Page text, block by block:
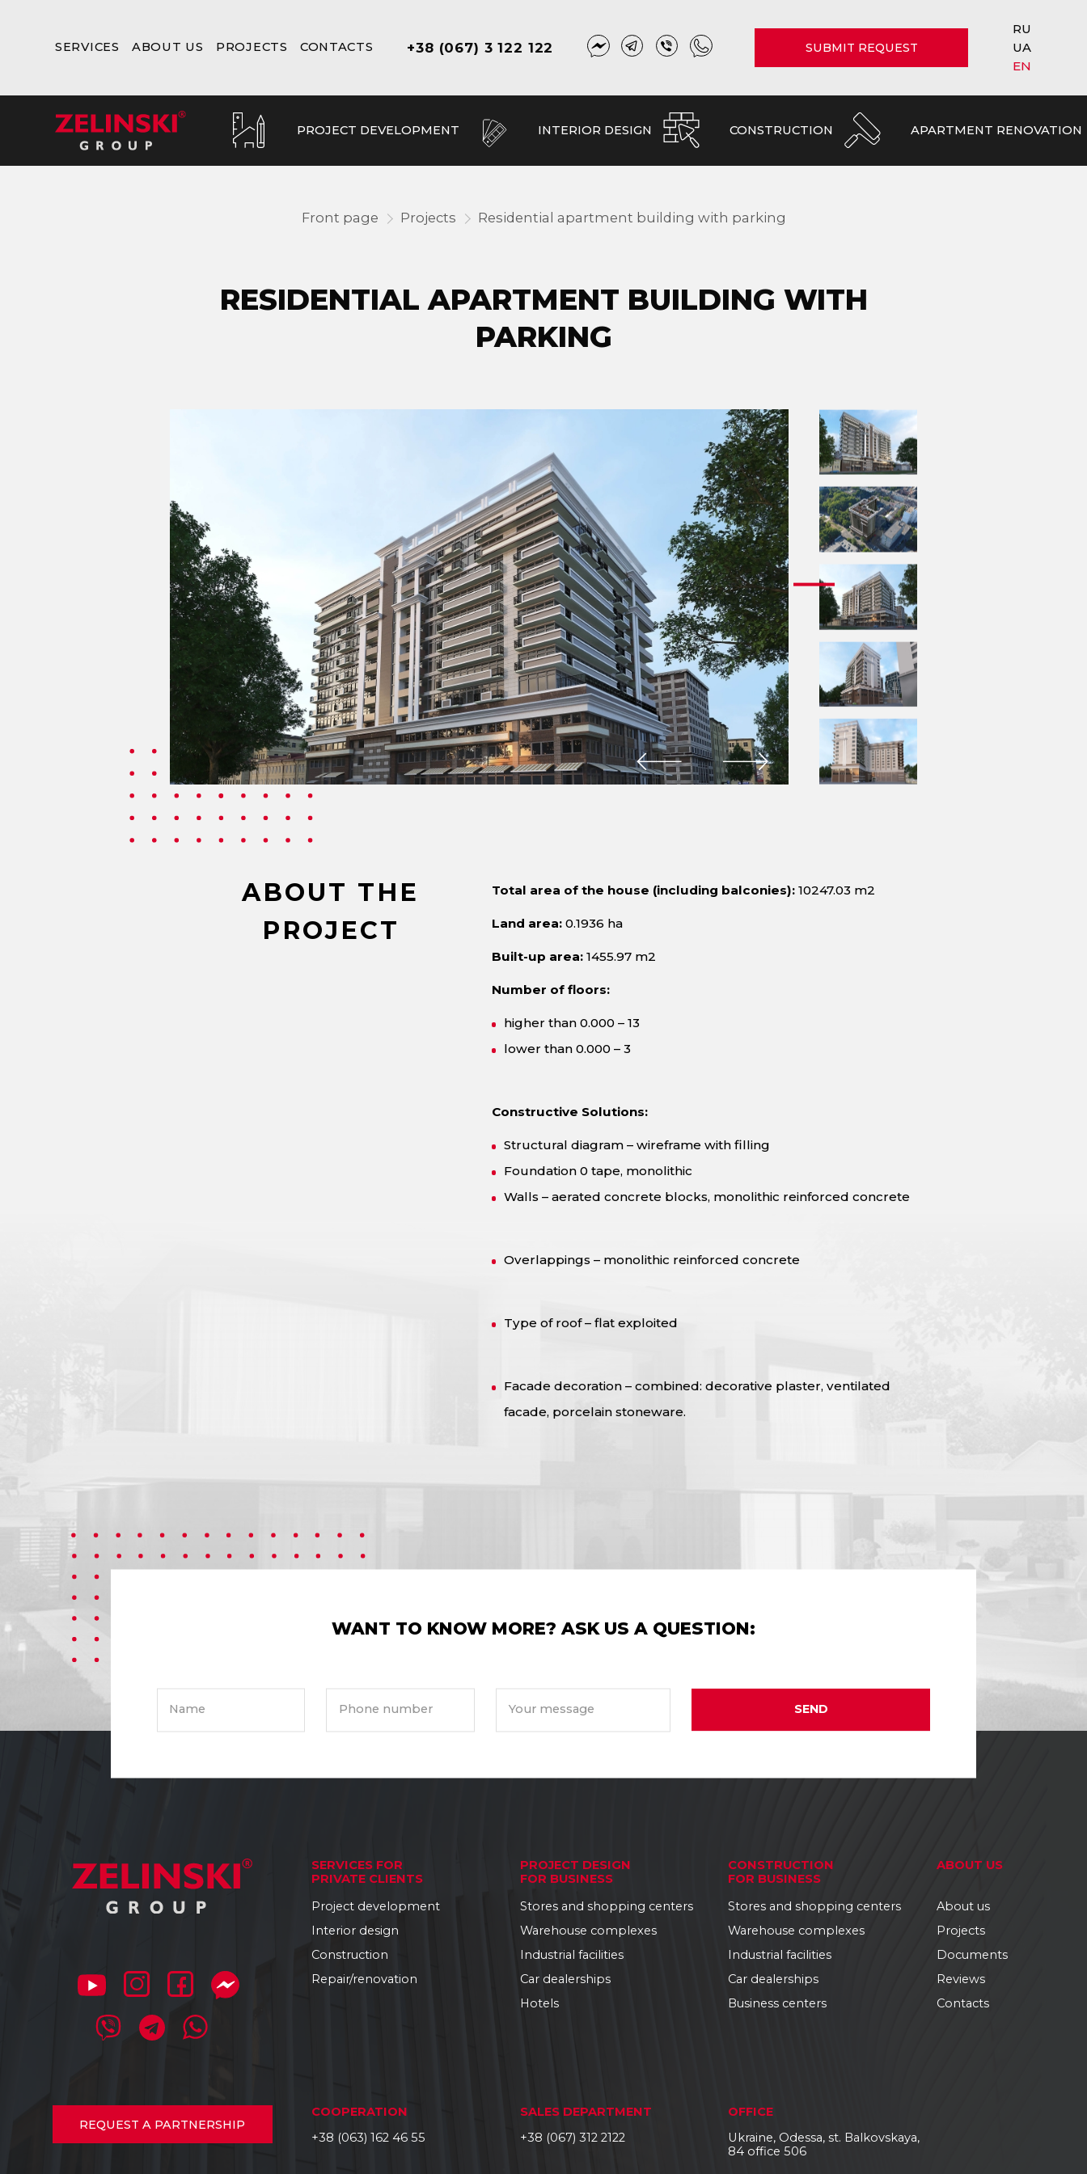
SERVICES ABOUT US PROJECTS CONTACTS +38 (067) 3 122 122 SUBMIT REQUEST
RU
UA
EN
PROJECT DEVELOPMENT INTERIOR DESIGN CONSTRUCTION APARTMENT RENOVATION
Front page Projects Residential apartment building with parking
RESIDENTIAL APARTMENT BUILDING WITH
PARKING
ABOUT THE
PROJECT
Total area of the house (including balconies):10247.03 m2
Land area:0.1936 ha
Built-up area:1455.97 m2
Number of floors:
higher than 0.000 – 13
lower than 0.000 – 3
Constructive Solutions:
Structural diagram – wireframe with filling
Foundation 0 tape, monolithic
Walls – aerated concrete blocks, monolithic reinforced concrete
Overlappings – monolithic reinforced concrete
Type of roof – flat exploited
Facade decoration – combined: decorative plaster, ventilated
facade, porcelain stoneware.
WANT TO KNOW MORE? ASK US A QUESTION:
Name Phone number Your message SEND
SERVICES FOR
PRIVATE CLIENTS
Project development
Interior design
Construction
Repair/renovation
PROJECT DESIGN
FOR BUSINESS
Stores and shopping centers
Warehouse complexes
Industrial facilities
Car dealerships
Hotels
CONSTRUCTION
FOR BUSINESS
Stores and shopping centers
Warehouse complexes
Industrial facilities
Car dealerships
Business centers
ABOUT US
About us
Projects
Documents
Reviews
Contacts
REQUEST A PARTNERSHIP
COOPERATION
+38 (063) 162 46 55
SALES DEPARTMENT
+38 (067) 312 2122
OFFICE
Ukraine, Odessa, st. Balkovskaya,
84 office 506